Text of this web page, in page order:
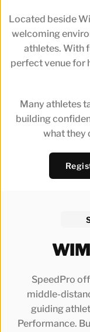
Located beside
welcoming
athletes. With
perfect venue for
Many athletes
building
what they
SpeedPro
middle-
guiding
Performance.